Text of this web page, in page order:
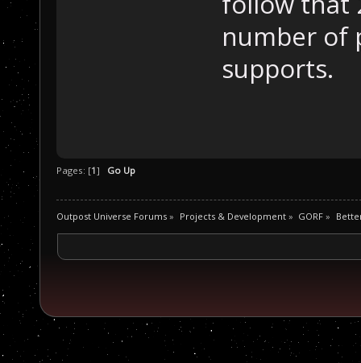
number of
supports.
Pages: [1] Go Up
Outpost Universe Forums » Projects & Development» GORF »